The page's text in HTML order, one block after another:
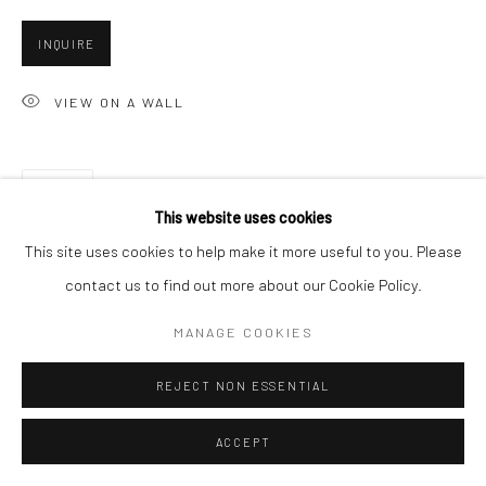
Accessibility Policy Manage cookies
COPYRIGHT © 2026 HASHIMOTO CONTEMPORARY
This website uses cookies
This site uses cookies to help make it more useful to you. Please
contact us to find out more about our Cookie Policy.
MANAGE COOKIES
REJECT NON ESSENTIAL
ACCEPT
INQUIRE
VIEW ON A WALL